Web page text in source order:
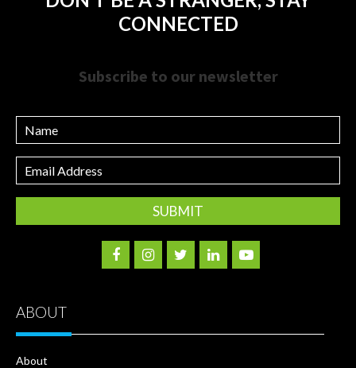
CONNECTED
Subscribe to our newsletter
Name
Email
Address
ABOUT
About